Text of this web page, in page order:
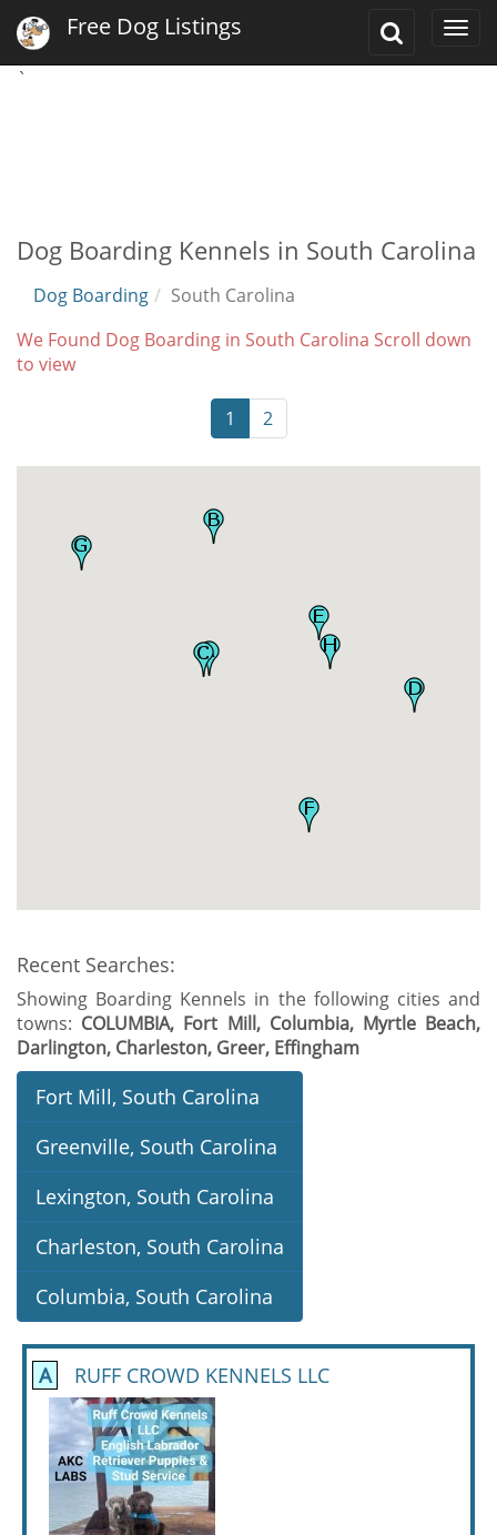
Toggle
Free Dog Listings
`
Dog Boarding Kennels in South Carolina
Dog Boarding
South Carolina
We Found Dog Boarding in South Carolina Scroll down
to view
1 2
Recent Searches:
Showing Boarding Kennels in the following cities and
towns: COLUMBIA, Fort Mill, Columbia, Myrtle Beach,
Darlington, Charleston, Greer, Effingham
Fort Mill, South Carolina
Greenville, South Carolina
Lexington, South Carolina
Charleston, South Carolina
Columbia, South Carolina
A RUFF CROWD KENNELS LLC